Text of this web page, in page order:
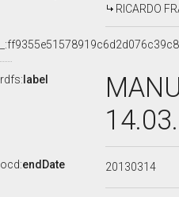
RICARDO
rdfs: label
ocd:endDate 20130314